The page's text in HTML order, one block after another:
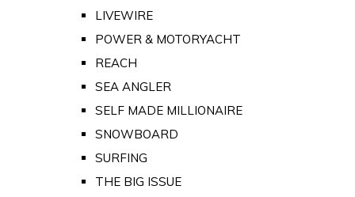
LIVEWIRE
POWER & MOTORYACHT
REACH
SEA ANGLER
SELF MADE MILLIONAIRE
SNOWBOARD
SURFING
THE BIG ISSUE